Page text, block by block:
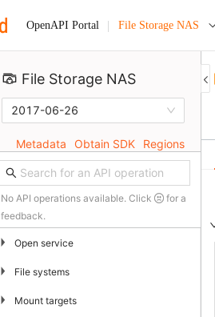
OpenAPI Portal File Storage NAS
File Storage NAS
2017-06-26
Metadata Obtain SDK Regions
No API operations available. Click
for a
feedback.
▶ Open service
▶ File systems
▶ Mount targets